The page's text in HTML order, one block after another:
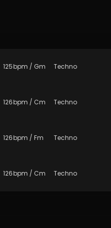
125bpm / Gm Techno
126bpm / Cm Techno
126bpm / Fm Techno
126bpm / Cm Techno